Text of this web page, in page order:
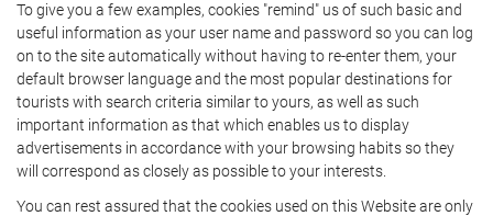
To give you a few examples, cookies "remind" us of such basic and
useful information as your user name and password so you can log
on to the site automatically without having to re-enter them, your
default browser language and the most popular destinations for
tourists with search criteria similar to yours, as well as such
important information as that which enables us to display
advertisements in accordance with your browsing habits so they
will correspond as closely as possible to your interests.
You can rest assured that the cookies used on this Website are only